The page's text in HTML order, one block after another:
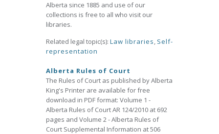
Alberta since 1885 and use of our
collections is free to all who visit our
libraries.
Related legal topic(s): Law libraries, Self-
representation
Alberta Rules of Court
The Rules of Court as published by Alberta
King's Printer are available for free
download in PDF format: Volume 1 -
Alberta Rules of Court AR 124/2010 at 692
pages and Volume 2 - Alberta Rules of
Court Supplemental Information at 506